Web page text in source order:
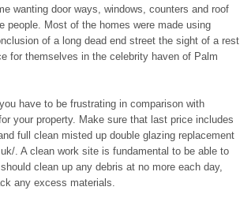
wanting door ways, windows, counters and roof
people. Most of the homes were made using
of a long dead end street the sight of a rest
for themselves in the celebrity haven of Palm
have to be frustrating in comparison with
your property. Make sure that last price includes
full clean misted up double glazing replacement
. A clean work site is fundamental to be able to
clean up any debris at no more each day,
any excess materials.